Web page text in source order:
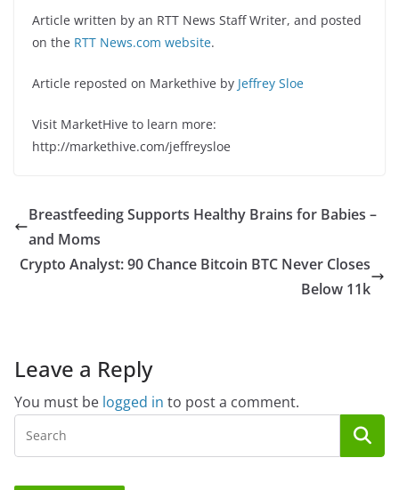
Article written by an RTT News Staff Writer, and posted
on the RTT News.com website.
Article reposted on Markethive by Jeffrey Sloe
Visit MarketHive to learn more:
http://markethive.com/jeffreysloe
Breastfeeding Supports Healthy Brains for Babies –
and Moms
Crypto Analyst: 90 Chance Bitcoin BTC Never Closes
Below 11k
Leave a Reply
You must be logged in to post a comment.